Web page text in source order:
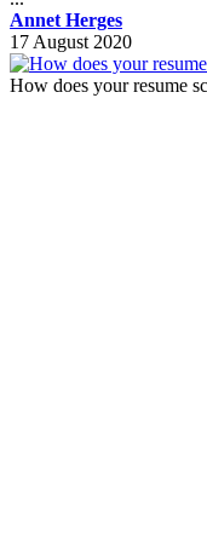
Annet Herges
17 August 2020
How does your resume